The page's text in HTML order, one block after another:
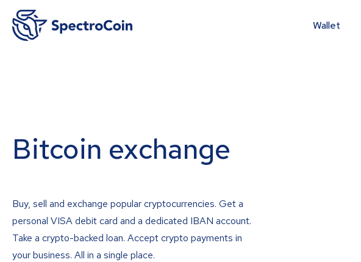
Wallet
Bitcoin exchange
Buy, sell and exchange popular cryptocurrencies. Get a
personal VISA debit card and a dedicated IBAN account.
Take a crypto-backed loan. Accept crypto payments in
your business. All in a single place.